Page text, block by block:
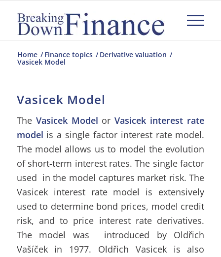
Home / Finance topics / Derivative valuation /
Vasicek Model
Vasicek Model
The Vasicek Model or Vasicek interest rate
model is a single factor interest rate model.
The model allows us to model the evolution
of short-term interest rates. The single factor
used in the model captures market risk. The
Vasicek interest rate model is extensively
used to determine bond prices, model credit
risk, and to price interest rate derivatives.
The model was introduced by Oldřich
Vašíček in 1977. Oldřich Vasicek is also